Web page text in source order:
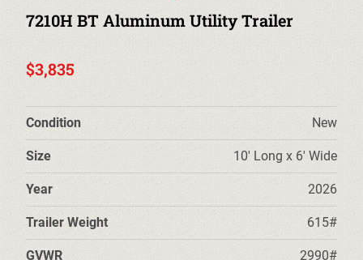
ALUMINUM UTILITY TRAILERS
TRUCK BEDS & TOW DOLLIES
PRE-OWNED TRAILERS
7210H BT Aluminum Utility Trailer
$3,835
Condition New
Size 10' Long x 6' Wide
Year 2026
Trailer Weight 615#
GVWR 2990#